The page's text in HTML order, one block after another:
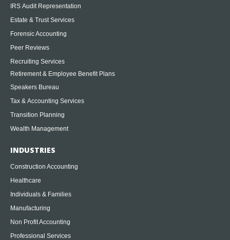
IRS Audit Representation
Estate & Trust Services
Forensic Accounting
Peer Reviews
Recruiting Services
Retirement & Employee Benefit Plans
Speakers Bureau
Tax & Accounting Services
Transition Planning
Wealth Management
INDUSTRIES
Construction Accounting
Healthcare
Individuals & Families
Manufacturing
Non Profit Accounting
Professional Services